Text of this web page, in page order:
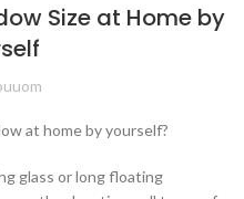
Size at Home by
at home by yourself?
glass or long floating